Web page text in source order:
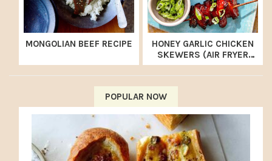
MONGOLIAN BEEF RECIPE
HONEY GARLIC CHICKEN
SKEWERS (AIR FRYER
RECIPE)
POPULAR NOW